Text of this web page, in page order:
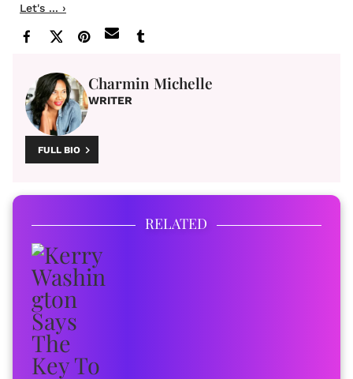
Let's ... ›
Charmin Michelle
WRITER
FULL BIO
RELATED